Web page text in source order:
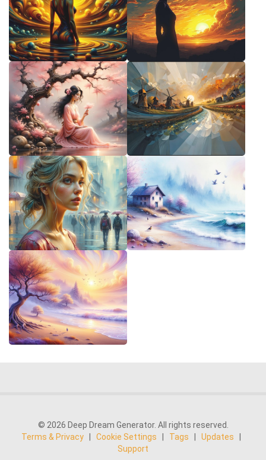
© 2026 Deep Dream Generator. All rights reserved.
Terms & Privacy
Cookie Settings Tags Updates
Support